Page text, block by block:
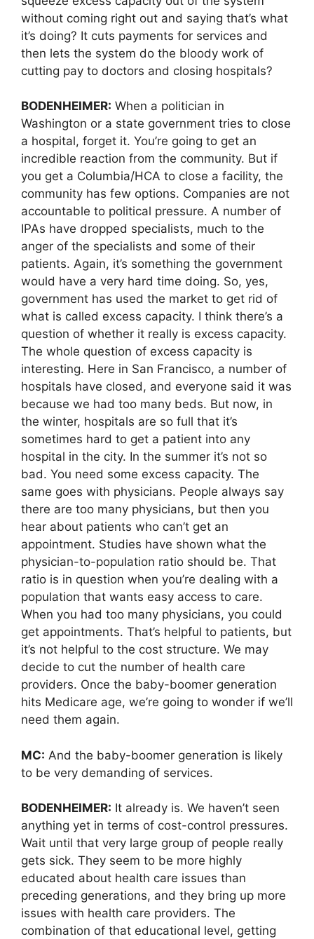
without coming right out and saying that’s what
it’s doing? It cuts payments for services and
then lets the system do the bloody work of
cutting pay to doctors and closing hospitals?
BODENHEIMER: When a politician in
Washington or a state government tries to close
a hospital, forget it. You’re going to get an
incredible reaction from the community. But if
you get a Columbia/HCA to close a facility, the
community has few options. Companies are not
accountable to political pressure. A number of
IPAs have dropped specialists, much to the
anger of the specialists and some of their
patients. Again, it’s something the government
would have a very hard time doing. So, yes,
government has used the market to get rid of
what is called excess capacity. I think there’s a
question of whether it really is excess capacity.
The whole question of excess capacity is
interesting. Here in San Francisco, a number of
hospitals have closed, and everyone said it was
because we had too many beds. But now, in
the winter, hospitals are so full that it’s
sometimes hard to get a patient into any
hospital in the city. In the summer it’s not so
bad. You need some excess capacity. The
same goes with physicians. People always say
there are too many physicians, but then you
hear about patients who can’t get an
appointment. Studies have shown what the
physician-to-population ratio should be. That
ratio is in question when you’re dealing with a
population that wants easy access to care.
When you had too many physicians, you could
get appointments. That’s helpful to patients, but
it’s not helpful to the cost structure. We may
decide to cut the number of health care
providers. Once the baby-boomer generation
hits Medicare age, we’re going to wonder if we’ll
need them again.
MC: And the baby-boomer generation is likely
to be very demanding of services.
BODENHEIMER: It already is. We haven’t seen
anything yet in terms of cost-control pressures.
Wait until that very large group of people really
gets sick. They seem to be more highly
educated about health care issues than
preceding generations, and they bring up more
issues with health care providers. The
combination of that educational level, getting